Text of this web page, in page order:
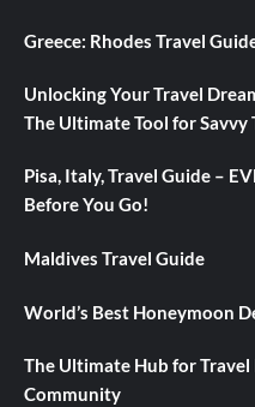
Greece: Rhodes Travel
Unlocking Your Travel
The Ultimate Tool for Savvy
Pisa, Italy, Travel Guide –
Before You Go!
Maldives Travel Guide
World’s Best Honeymoon
The Ultimate Hub for
Community